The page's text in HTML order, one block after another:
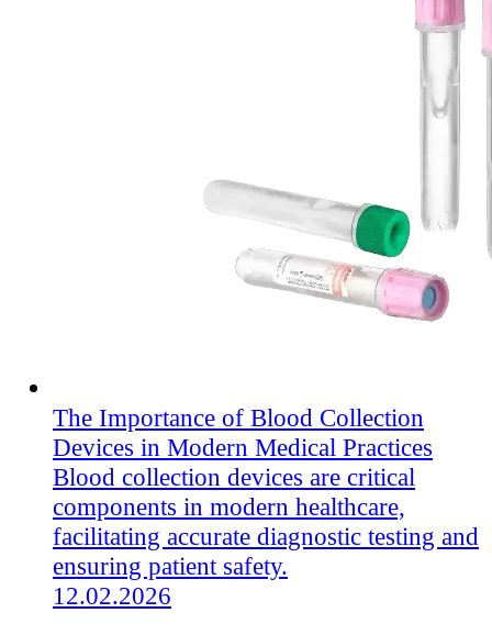
The Importance of Blood Collection
Devices in Modern Medical Practices
Blood collection devices are critical
components in modern healthcare,
facilitating accurate diagnostic testing and
ensuring patient safety.
12.02.2026